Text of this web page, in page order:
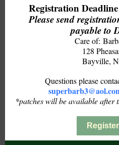
Registration
Please send
payable to
Care of:
128
Bayville,
Questions please
*patches will be available after